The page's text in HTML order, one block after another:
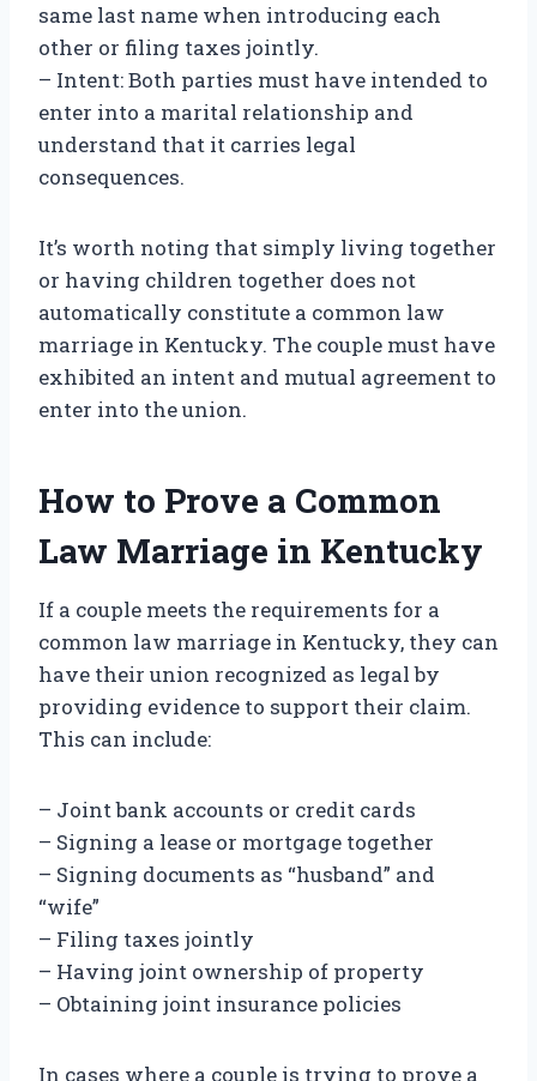
same last name when introducing each
other or filing taxes jointly.
– Intent: Both parties must have intended to
enter into a marital relationship and
understand that it carries legal
consequences.
It’s worth noting that simply living together
or having children together does not
automatically constitute a common law
marriage in Kentucky. The couple must have
exhibited an intent and mutual agreement to
enter into the union.
How to Prove a Common
Law Marriage in Kentucky
If a couple meets the requirements for a
common law marriage in Kentucky, they can
have their union recognized as legal by
providing evidence to support their claim.
This can include:
– Joint bank accounts or credit cards
– Signing a lease or mortgage together
– Signing documents as “husband” and
“wife”
– Filing taxes jointly
– Having joint ownership of property
– Obtaining joint insurance policies
In cases where a couple is trying to prove a